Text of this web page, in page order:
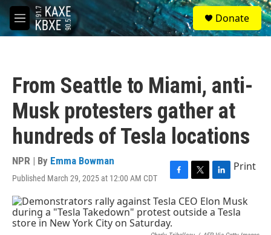
Skip to main content
M
e
S
e
a
Donate
From Seattle to Miami, anti-
Musk protesters gather at
hundreds of Tesla locations
NPR | By Emma Bowman
Published March 29, 2025 at 12:00 AM CDT
F
a
c
e
b
T
w
i
t
L
n
k
Print